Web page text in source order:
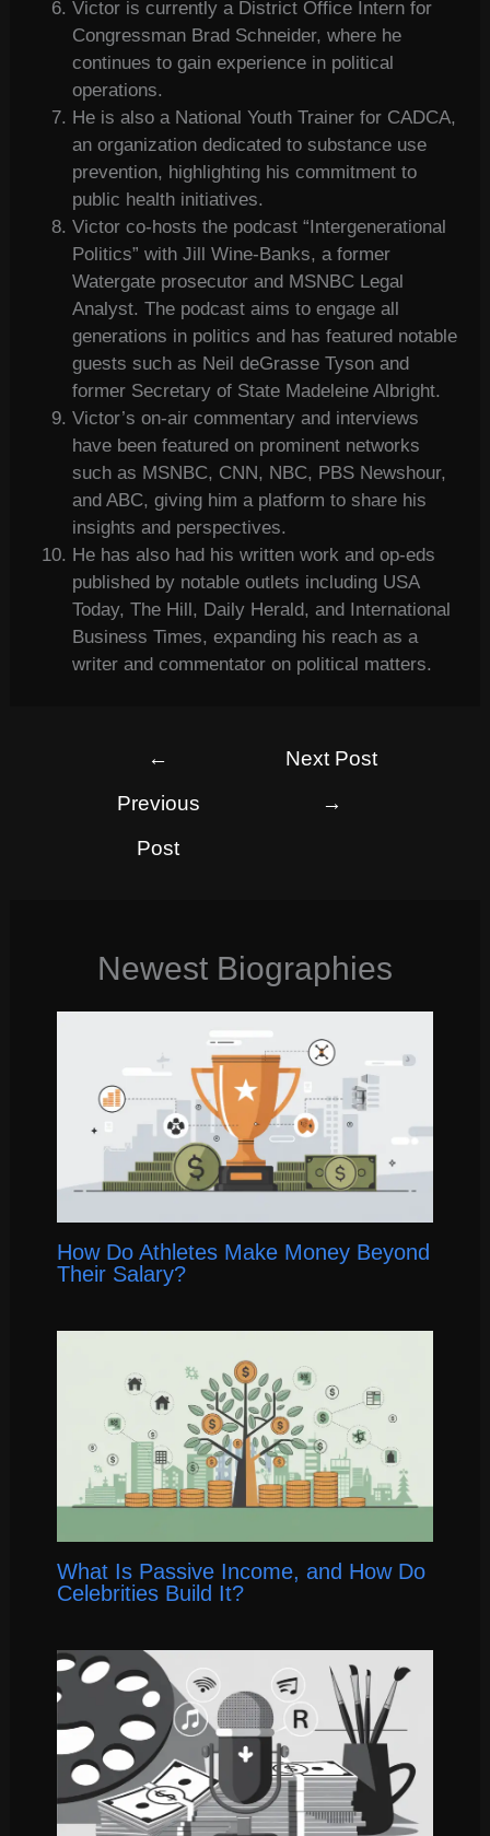
Victor is currently a District Office Intern for
Congressman Brad Schneider, where he
continues to gain experience in political
operations.
He is also a National Youth Trainer for CADCA,
an organization dedicated to substance use
prevention, highlighting his commitment to
public health initiatives.
Victor co-hosts the podcast “Intergenerational
Politics” with Jill Wine-Banks, a former
Watergate prosecutor and MSNBC Legal
Analyst. The podcast aims to engage all
generations in politics and has featured notable
guests such as Neil deGrasse Tyson and
former Secretary of State Madeleine Albright.
Victor’s on-air commentary and interviews
have been featured on prominent networks
such as MSNBC, CNN, NBC, PBS Newshour,
and ABC, giving him a platform to share his
insights and perspectives.
He has also had his written work and op-eds
published by notable outlets including USA
Today, The Hill, Daily Herald, and International
Business Times, expanding his reach as a
writer and commentator on political matters.
←
Previous
Post
Next Post
→
Newest Biographies
How Do Athletes Make Money Beyond
Their Salary?
What Is Passive Income, and How Do
Celebrities Build It?